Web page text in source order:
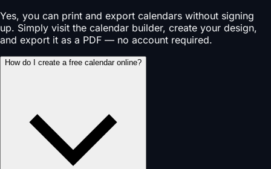
Yes, you can print and export calendars without signing
up. Simply visit the calendar builder, create your design,
and export it as a PDF — no account required.
How do I create a free calendar online?